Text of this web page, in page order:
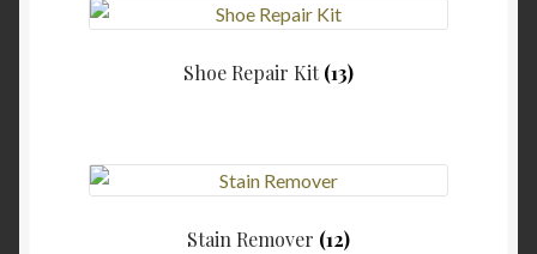
Shoe Repair Kit(13)
Stain Remover (12)